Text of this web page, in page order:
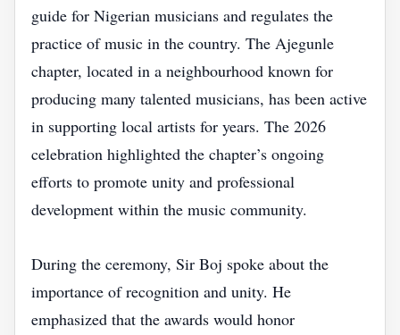
guide for Nigerian musicians and regulates the
practice of music in the country. The Ajegunle
chapter, located in a neighbourhood known for
producing many talented musicians, has been active
in supporting local artists for years. The 2026
celebration highlighted the chapter’s ongoing
efforts to promote unity and professional
development within the music community.
During the ceremony, Sir Boj spoke about the
importance of recognition and unity. He
emphasized that the awards would honor